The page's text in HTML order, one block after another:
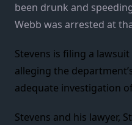
been drunk and
Webb was arrested at
Stevens is filing a
alleging the
adequate investigation
Stevens and his lawyer,